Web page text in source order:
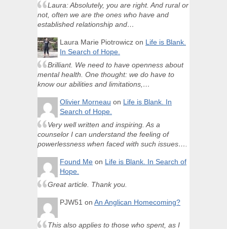
Laura: Absolutely, you are right. And rural or
not, often we are the ones who have and
established relationship and…
Laura Marie Piotrowicz on Life is Blank.
In Search of Hope.
Brilliant. We need to have openness about
mental health. One thought: we do have to
know our abilities and limitations,…
Olivier Morneau on Life is Blank. In
Search of Hope.
Very well written and inspiring. As a
counselor I can understand the feeling of
powerlessness when faced with such issues….
Found Me on Life is Blank. In Search of
Hope.
Great article. Thank you.
PJW51 on An Anglican Homecoming?
This also applies to those who spent, as I